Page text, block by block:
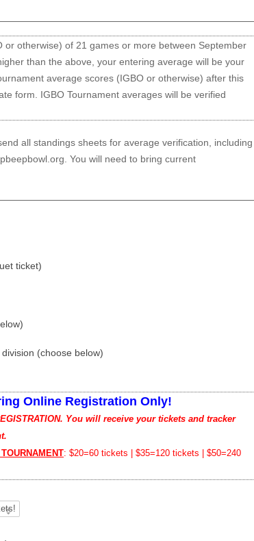
otherwise) of 21 games or more between September
than the above, your entering average will be your
average scores (IGBO or otherwise) after this
form. IGBO Tournament averages will be verified
all standings sheets for average verification, including
You will need to bring current
ticket)
(choose below)
Online Registration Only!
You will receive your tickets and tracker
: $20=60 tickets | $35=120 tickets | $50=240